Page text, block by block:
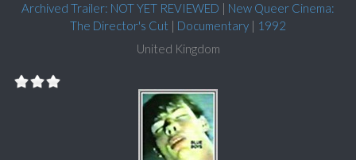
Archived Trailer: NOT YET REVIEWED | New Queer Cinema:
The Director's Cut | Documentary | 1992
United Kingdom